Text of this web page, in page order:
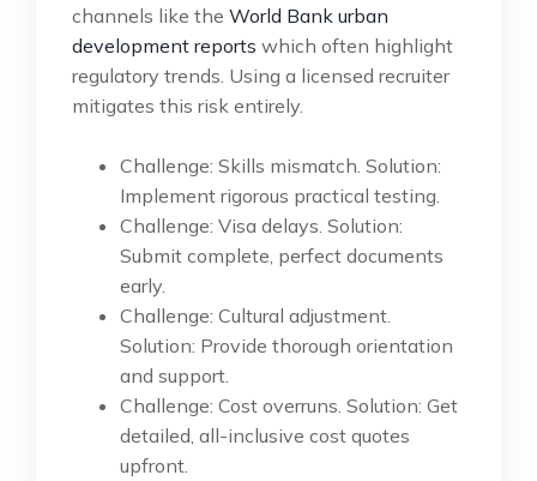
channels like the World Bank urban
development reports which often highlight
regulatory trends. Using a licensed recruiter
mitigates this risk entirely.
Challenge: Skills mismatch. Solution:
Implement rigorous practical testing.
Challenge: Visa delays. Solution:
Submit complete, perfect documents
early.
Challenge: Cultural adjustment.
Solution: Provide thorough orientation
and support.
Challenge: Cost overruns. Solution: Get
detailed, all-inclusive cost quotes
upfront.